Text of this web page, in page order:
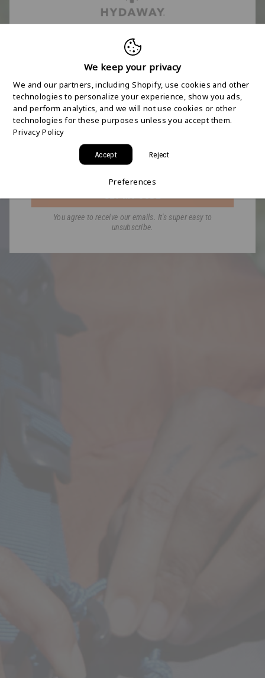
We keep your privacy
We and our partners, including Shopify, use cookies and other
technologies to personalize your experience, show you ads,
and perform analytics, and we will not use cookies or other
technologies for these purposes unless you accept them.
Privacy Policy
Accept Reject
Preferences
FREE 2-DAY
SHIPPING STARTS
HERE
Join the HYDAWAY newsletter and we’ll send you
a code for Free 2-Day Shipping on your first order!
You agree to receive our emails. It's super easy to
unsubscribe.